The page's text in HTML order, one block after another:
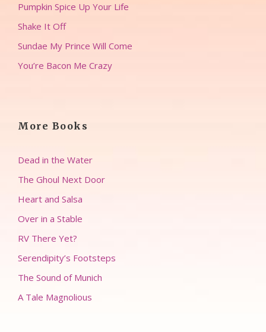
Pumpkin Spice Up Your Life
Shake It Off
Sundae My Prince Will Come
You’re Bacon Me Crazy
More Books
Dead in the Water
The Ghoul Next Door
Heart and Salsa
Over in a Stable
RV There Yet?
Serendipity’s Footsteps
The Sound of Munich
A Tale Magnolious